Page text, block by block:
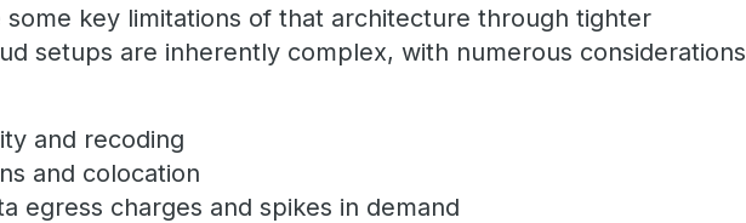
key limitations of that architecture through tighter
setups are inherently complex, with numerous considerations
and recoding
and colocation
egress charges and spikes in demand